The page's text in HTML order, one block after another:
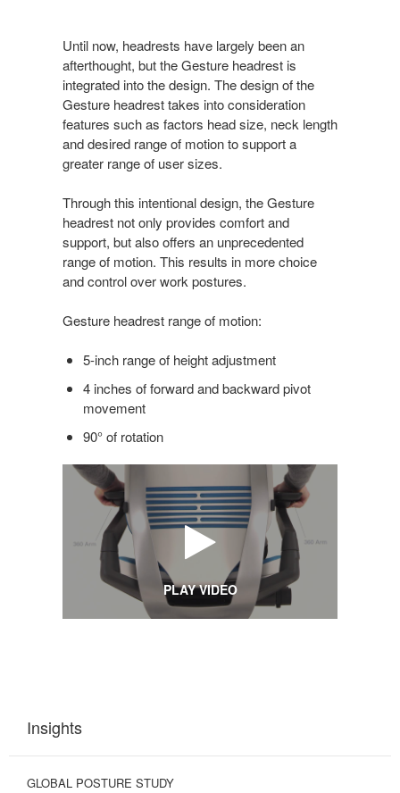
Until now, headrests have largely been an
afterthought, but the Gesture headrest is
integrated into the design. The design of the
Gesture headrest takes into consideration
features such as factors head size, neck length
and desired range of motion to support a
greater range of user sizes.
Through this intentional design, the Gesture
headrest not only provides comfort and
support, but also offers an unprecedented
range of motion. This results in more choice
and control over work postures.
Gesture headrest range of motion:
5-inch range of height adjustment
4 inches of forward and backward pivot
movement
90° of rotation
PLAY VIDEO
Insights
GLOBAL POSTURE STUDY